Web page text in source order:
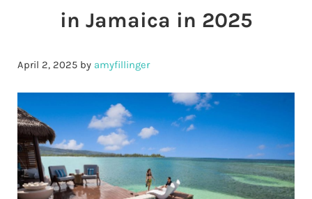
in Jamaica in 2025
April 2, 2025 by amyfillinger